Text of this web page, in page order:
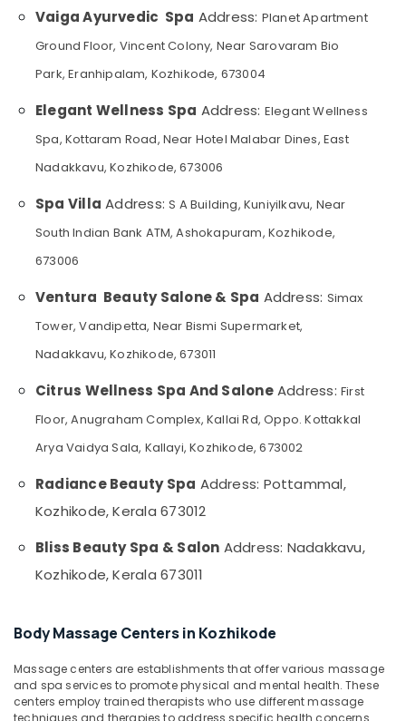
Full
Body
Aromatherapy
Massage
Face
Centers
Fish
Massage
Kozhikode
Full
Massage
Centers
Kozhikode
Online
Booking
Kozhikode
in
Spas
for
Kasaragod
Kerala
Coimbatore
Madurai
Thiruchirappalli
Tiruppur
Puducherry
Mangalore
Salem
Erode
Tirunelveli
Mysore
Hubli
Belgaum
Vellore
kodagu
Haryana
Gurgaon
Pollachi
Dindigul
Promotions
Refrigeration
Arts,
Events &
Ocassion
Automotive
Restaurants
Resorts &
Consultants
&
Training
Electrical
Electronics
Energy
Power
Furniture
Furnishing
Health
Sub
category
--No
categories-
Vaiga Ayurvedic Spa Address: Planet Apartment
Ground Floor, Vincent Colony, Near Sarovaram Bio
Park, Eranhipalam, Kozhikode, 673004
Elegant Wellness Spa Address: Elegant Wellness
Spa, Kottaram Road, Near Hotel Malabar Dines, East
Nadakkavu, Kozhikode, 673006
Spa Villa Address:S A Building, Kuniyilkavu, Near
South Indian Bank ATM, Ashokapuram, Kozhikode,
673006
Ventura Beauty Salone & Spa Address: Simax
Tower, Vandipetta, Near Bismi Supermarket,
Nadakkavu, Kozhikode, 673011
Citrus Wellness Spa And SaloneAddress: First
Floor, Anugraham Complex, Kallai Rd, Oppo. Kottakkal
Arya Vaidya Sala, Kallayi, Kozhikode, 673002
Radiance Beauty Spa Address: Pottammal,
Kozhikode, Kerala 673012
Bliss Beauty Spa & Salon Address: Nadakkavu,
Kozhikode, Kerala 673011
Body Massage Centers in Kozhikode
Massage centers are establishments that offer various massage
and spa services to promote physical and mental health. These
centers employ trained therapists who use different massage
techniques and therapies to address specific health concerns